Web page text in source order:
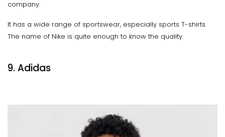
company.
It has a wide range of sportswear, especially sports T-shirts.
The name of Nike is quite enough to know the quality.
9. Adidas